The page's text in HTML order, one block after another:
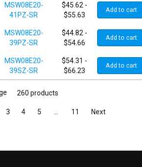
MSW08E20-
41PZ-SR
$45.62 -
$55.63
Add to cart
MSW08E20-
39PZ-SR
$44.82 -
$54.66
Add to cart
MSW08E20-
39SZ-SR
$54.31 -
$66.23
Add to cart
260 products
3 4 5 11 Next